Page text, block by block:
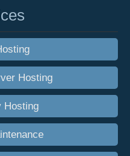
Hosting
Hosting